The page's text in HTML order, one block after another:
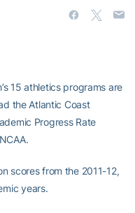
15 athletics programs are
the Atlantic Coast
Progress Rate
scores from the 2011-12,
years.